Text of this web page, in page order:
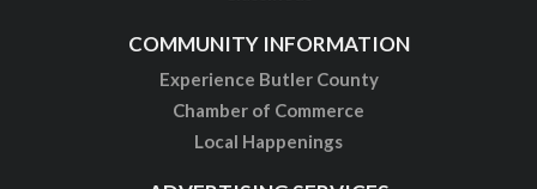
COMMUNITY INFORMATION
Experience Butler County
Chamber of Commerce
Local Happenings